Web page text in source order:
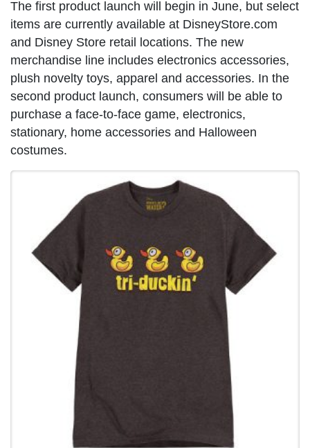
The first product launch will begin in June, but select
items are currently available at DisneyStore.com
and Disney Store retail locations. The new
merchandise line includes electronics accessories,
plush novelty toys, apparel and accessories. In the
second product launch, consumers will be able to
purchase a face-to-face game, electronics,
stationary, home accessories and Halloween
costumes.